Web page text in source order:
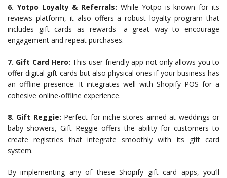
6. Yotpo Loyalty & Referrals: While Yotpo is known for its
reviews platform, it also offers a robust loyalty program that
includes gift cards as rewards—a great way to encourage
engagement and repeat purchases.
7. Gift Card Hero: This user-friendly app not only allows you to
offer digital gift cards but also physical ones if your business has
an offline presence. It integrates well with Shopify POS for a
cohesive online-offline experience.
8. Gift Reggie: Perfect for niche stores aimed at weddings or
baby showers, Gift Reggie offers the ability for customers to
create registries that integrate smoothly with its gift card
system.
By implementing any of these Shopify gift card apps, you’ll